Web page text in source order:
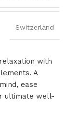
Switzerland
with
A
ease
ultimate well-